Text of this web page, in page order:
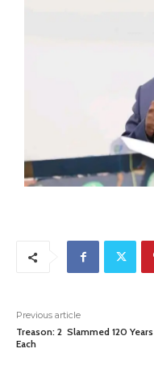
Previous article
Treason: 2 Slammed 120 Years
Each